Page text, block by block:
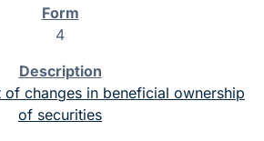
4
of changes in beneficial ownership
of securities